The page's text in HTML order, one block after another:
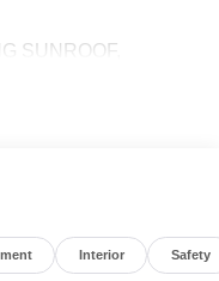
SUNROOF,
Full-Time
Benz? Look
Marin In San Rafael,
Interior Safety